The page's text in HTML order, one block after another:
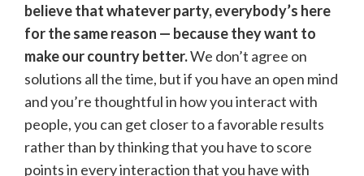
believe that whatever party, everybody’s here
for the same reason — because they want to
make our country better.We don’t agree on
solutions all the time, but if you have an open mind
and you’re thoughtful in how you interact with
people, you can get closer to a favorable results
rather than by thinking that you have to score
points in every interaction that you have with